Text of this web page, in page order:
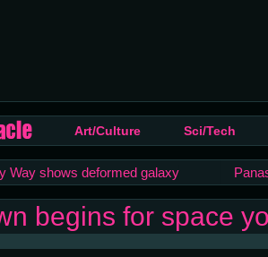
Art/Culture Sci/Tech
Way shows deformed galaxy
begins for space